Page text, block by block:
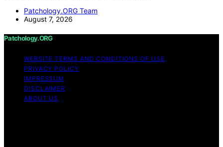
Patchology.ORG Team
August 7, 2026
Patchology.ORG
WEBSITE TERMS AND CONDITIONS OF USE
PRIVACY POLICY
IMPRESSUM
DISCLAIMER
ABOUT US